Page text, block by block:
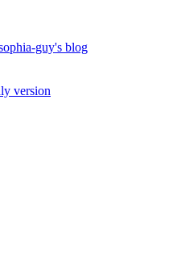
guy's blog
version